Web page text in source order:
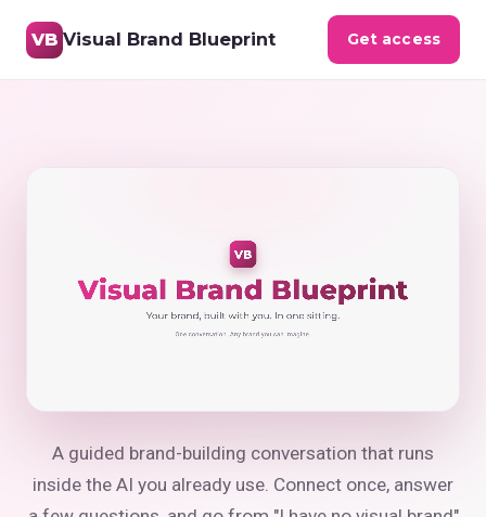
VB Visual Brand Blueprint Get access
A guided brand-building conversation that runs
inside the AI you already use. Connect once, answer